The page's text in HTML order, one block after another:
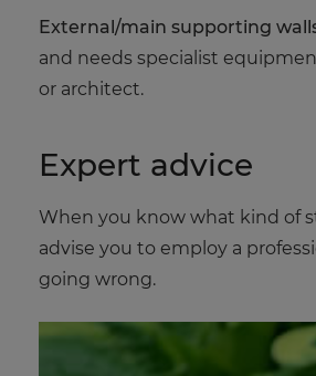
External/main supporting
and needs specialist
or architect.
Expert advice
When you know what kind of
advise you to employ a
going wrong.